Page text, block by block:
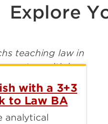
Explore
with a 3+3
to Law BA
analytical